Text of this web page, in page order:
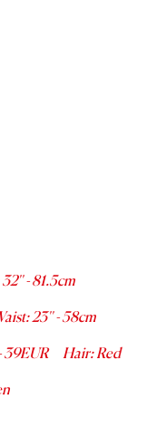
32''- 81.5cm
:23''-58cm
39EUR Hair:Red